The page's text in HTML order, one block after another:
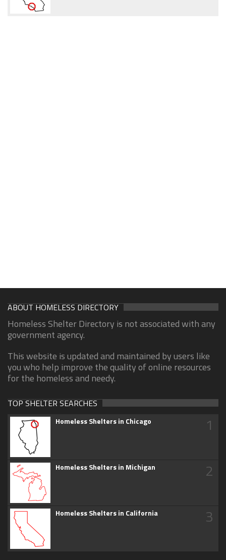
ABOUT HOMELESS DIRECTORY
Homeless Shelter Directory is not associated with any
government agency.
This website is updated and maintained by users like
you who help improve the quality of online resources
for the homeless and needy.
TOP SHELTER SEARCHES
Homeless Shelters in Chicago 1
Homeless Shelters in Michigan 2
Homeless Shelters in California 3